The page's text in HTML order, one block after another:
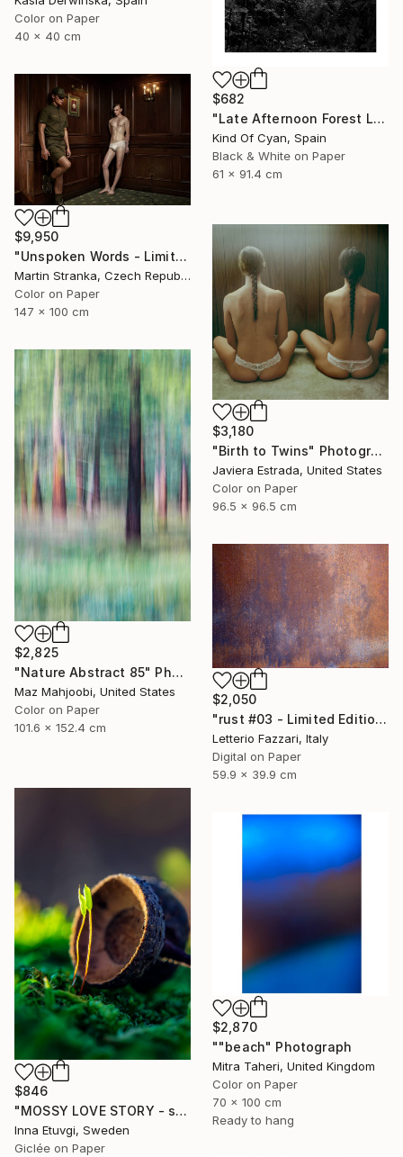
Color on Paper
40 x 40 cm
$682
"Late Afternoon Forest Light - Limited Edition of 100" Photograph
Kind Of Cyan, Spain
Black & White on Paper
61 x 91.4 cm
$9,950
"Unspoken Words - Limited Edition of 7" Photograph
Martin Stranka, Czech Republic
Color on Paper
147 x 100 cm
$3,180
"Birth to Twins" Photograph
Javiera Estrada, United States
Color on Paper
96.5 x 96.5 cm
$2,825
"Nature Abstract 85" Photograph
Maz Mahjoobi, United States
Color on Paper
101.6 x 152.4 cm
$2,050
"rust #03 - Limited Edition of 3" Photograph
Letterio Fazzari, Italy
Digital on Paper
59.9 x 39.9 cm
$846
"MOSSY LOVE STORY - studio edition" Photograph
Inna Etuvgi, Sweden
Giclée on Paper
$2,870
""beach" Photograph
Mitra Taheri, United Kingdom
Color on Paper
70 x 100 cm
Ready to hang